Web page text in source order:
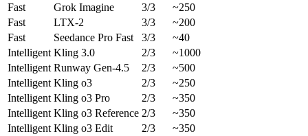
Fast
Grok Imagine 3/3
~250
Fast
LTX-2 3/3
~200
Fast
Seedance Pro Fast 3/3
~40
Intelligent Kling 3.0 2/3
~1000
Intelligent Runway Gen-4.5 2/3
~500
Intelligent Kling o3 2/3
~250
Intelligent Kling o3 Pro 2/3
~350
Intelligent Kling o3 Reference 2/3
~350
Intelligent Kling o3 Edit 2/3
~350